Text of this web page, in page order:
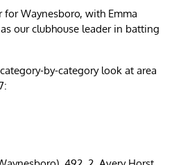
Waynesboro, with Emma
our clubhouse leader in batting
by-category look at area